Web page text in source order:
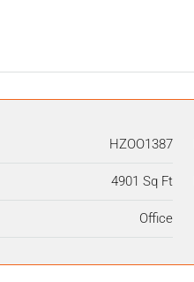
HZOO1387
4901 Sq Ft
Office